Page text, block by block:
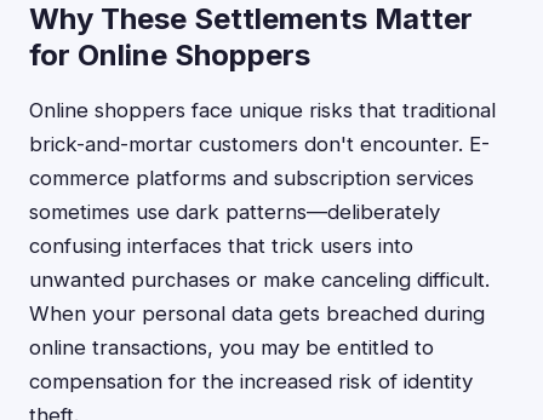
Why These Settlements Matter
for Online Shoppers
Online shoppers face unique risks that traditional
brick-and-mortar customers don't encounter. E-
commerce platforms and subscription services
sometimes use dark patterns—deliberately
confusing interfaces that trick users into
unwanted purchases or make canceling difficult.
When your personal data gets breached during
online transactions, you may be entitled to
compensation for the increased risk of identity
theft.